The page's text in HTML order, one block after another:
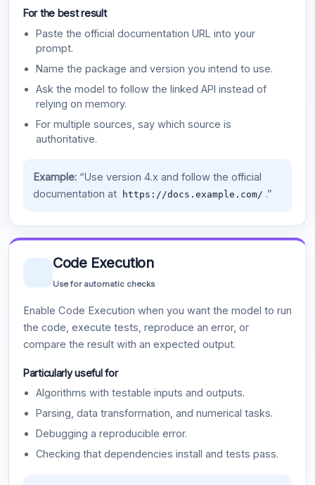
For the best result
Paste the official documentation URL into your
prompt.
Name the package and version you intend to use.
Ask the model to follow the linked API instead of
relying on memory.
For multiple sources, say which source is
authoritative.
Example:“Use version 4.x and follow the official
documentation at
https://docs.example.com/ .”
Code Execution
Use for automatic checks
Enable Code Execution when you want the model to run
the code, execute tests, reproduce an error, or
compare the result with an expected output.
Particularly useful for
Algorithms with testable inputs and outputs.
Parsing, data transformation, and numerical tasks.
Debugging a reproducible error.
Checking that dependencies install and tests pass.